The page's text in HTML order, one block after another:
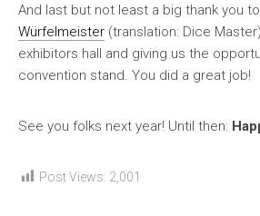
And last but not least a big thank you
Würfelmeister (translation: Dice
exhibitors hall and giving us the
convention stand. You did a great job!
See you folks next year! Until then:
Post Views: 2,001